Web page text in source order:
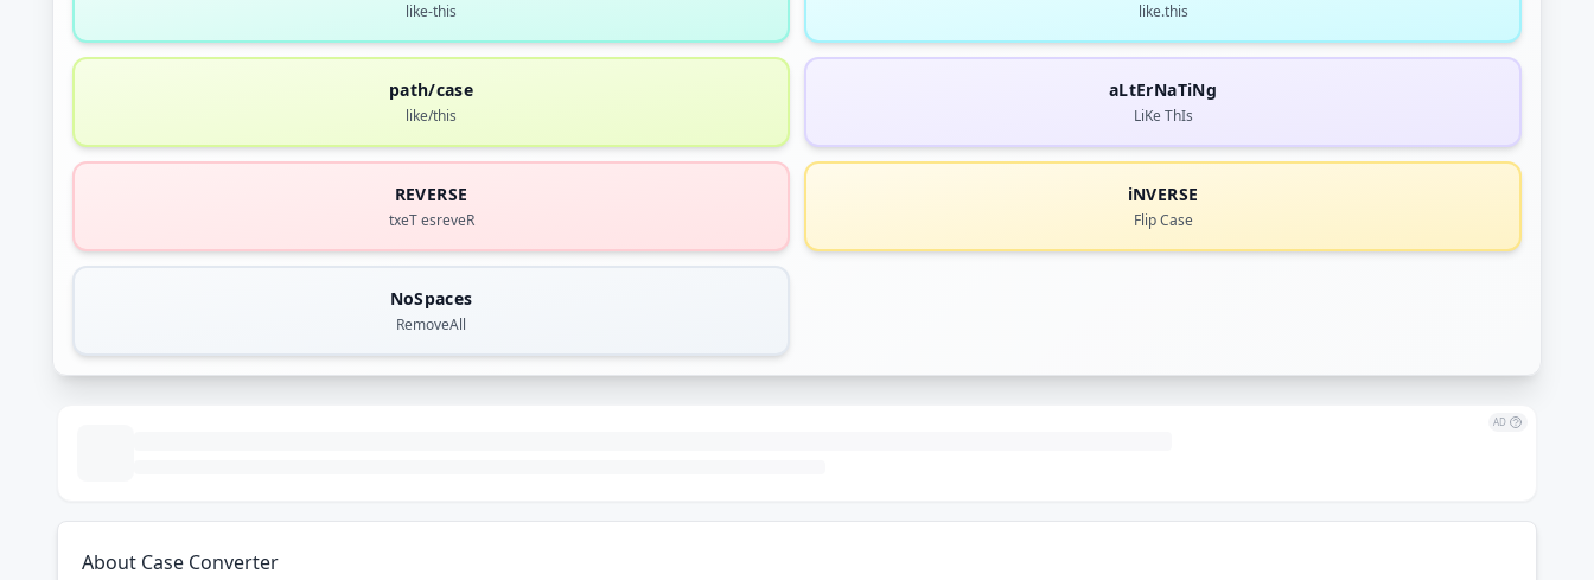
like-this like.this
path/case
like/this
aLtErNaTiNg
LiKe ThIs
REVERSE
txeT esreveR
iNVERSE
Flip Case
NoSpaces
RemoveAll
AD
About Case Converter